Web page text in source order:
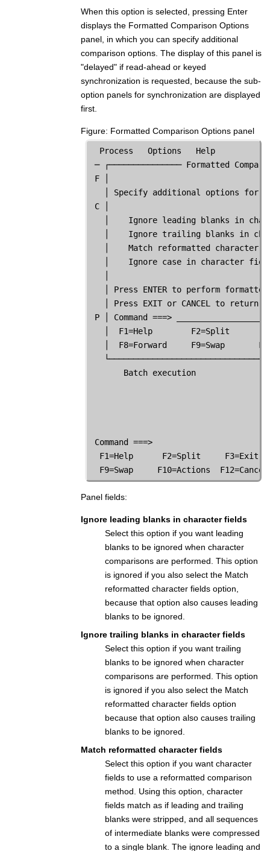
When this option is selected, pressing Enter
displays the Formatted Comparison Options
panel, in which you can specify additional
comparison options. The display of this panel is
"delayed" if read-ahead or keyed
synchronization is requested, because the sub-
option panels for synchronization are displayed
first.
Figure Formatted Comparison Options panel
  Process   Options   Help
─ ┌─────────────── Formatted
F │
│ Specify additional options for
C │
│    Ignore leading blanks in
│    Ignore trailing blanks in
│    Match reformatted character
│    Ignore case in character
│ Press ENTER to perform
│ Press EXIT or CANCEL to return
P │ Command ===>
│  F1=Help        F2=Split
│  F8=Forward     F9=Swap
Batch execution
Command ===>
F1=Help      F2=Split     F3=Exit
F9=Swap
Panel fields:
Ignore leading blanks in character fields
Select this option if you want leading
blanks to be ignored when character
comparisons are performed. This option
is ignored if you also select the Match
reformatted character fields option,
because that option also causes leading
blanks to be ignored.
Ignore trailing blanks in character fields
Select this option if you want trailing
blanks to be ignored when character
comparisons are performed. This option
is ignored if you also select the Match
reformatted character fields option
because that option also causes trailing
blanks to be ignored.
Match reformatted character fields
Select this option if you want character
fields to use a reformatted comparison
method. Using this option, character
fields match as if leading and trailing
blanks were stripped, and all sequences
of intermediate blanks were compressed
to a single blank. The ignore leading and